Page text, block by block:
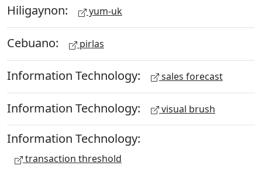
Hiligaynon: yum-uk
Cebuano: pirlas
Information Technology: sales forecast
Information Technology: visual brush
Information Technology:
transaction threshold